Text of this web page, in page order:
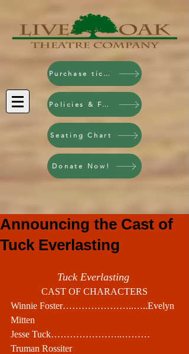
Purchase tickets!
Policies & FAQ
Seating Chart
Donate Now!
Announcing the Cast of
Tuck Everlasting
Tuck Everlasting
CAST OF CHARACTERS
Winnie Foster…………………..…..Evelyn
Mitten
Jesse Tuck…………………..………
Truman Rossiter